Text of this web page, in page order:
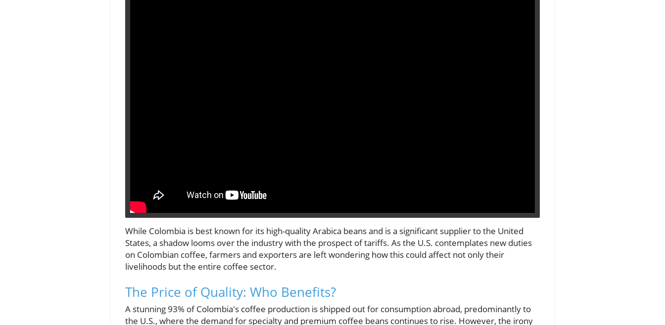
While Colombia is best known for its high-quality Arabica beans and is a significant supplier to the United
States, a shadow looms over the industry with the prospect of tariffs. As the U.S. contemplates new duties
on Colombian coffee, farmers and exporters are left wondering how this could affect not only their
livelihoods but the entire coffee sector.
The Price of Quality: Who Benefits?
A stunning 93% of Colombia's coffee production is shipped out for consumption abroad, predominantly to
the U.S., where the demand for specialty and premium coffee beans continues to rise. However, the irony